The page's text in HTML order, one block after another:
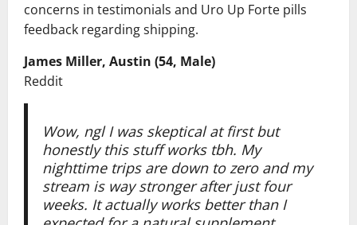
concerns in testimonials and Uro Up Forte pills
feedback regarding shipping.
James Miller, Austin (54, Male)
Reddit
Wow, ngl I was skeptical at first but
honestly this stuff works tbh. My
nighttime trips are down to zero and my
stream is way stronger after just four
weeks. It actually works better than I